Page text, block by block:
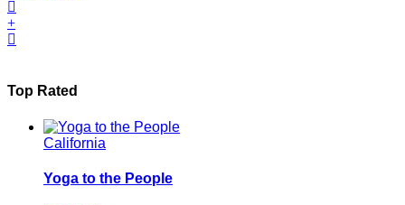
Top Rated
California
Yoga to the People